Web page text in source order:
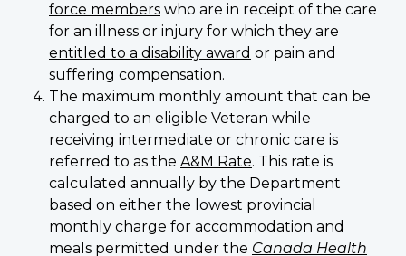
force members who are in receipt of the care
for an illness or injury for which they are
entitled to a disability award or pain and
suffering compensation.
The maximum monthly amount that can be
charged to an eligible Veteran while
receiving intermediate or chronic care is
referred to as the A&M Rate. This rate is
calculated annually by the Department
based on either the lowest provincial
monthly charge for accommodation and
meals permitted under the Canada Health